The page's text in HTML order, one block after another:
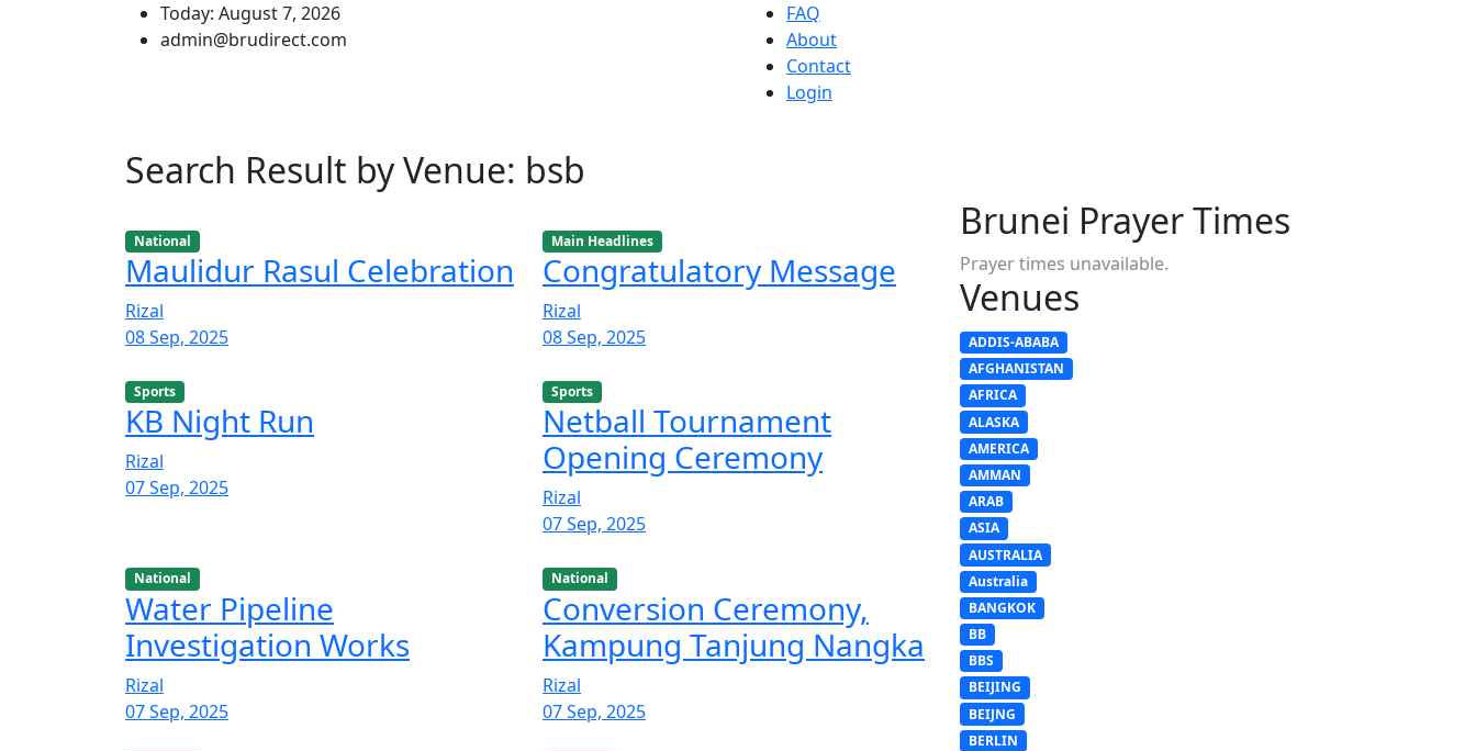
Today: August 7, 2026
admin@brudirect.com
FAQ
About
Contact
Login
Search Result by Venue: bsb
National
Maulidur Rasul Celebration
Rizal
08 Sep, 2025
Main Headlines
Congratulatory Message
Rizal
08 Sep, 2025
Sports
KB Night Run
Rizal
07 Sep, 2025
Sports
Netball Tournament
Opening Ceremony
Rizal
07 Sep, 2025
National
Water Pipeline
Investigation Works
Rizal
07 Sep, 2025
National
Conversion Ceremony,
Kampung Tanjung Nangka
Rizal
07 Sep, 2025
Brunei Prayer Times
Prayer times unavailable.
Venues
ADDIS-ABABA
AFGHANISTAN
AFRICA
ALASKA
AMERICA
AMMAN
ARAB
ASIA
AUSTRALIA
Australia
BANGKOK
BB
BBS
BEIJING
BEIJNG
BERLIN